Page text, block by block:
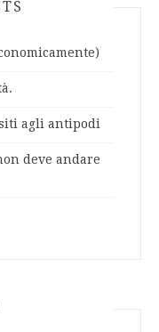
agli antipodi
deve andare